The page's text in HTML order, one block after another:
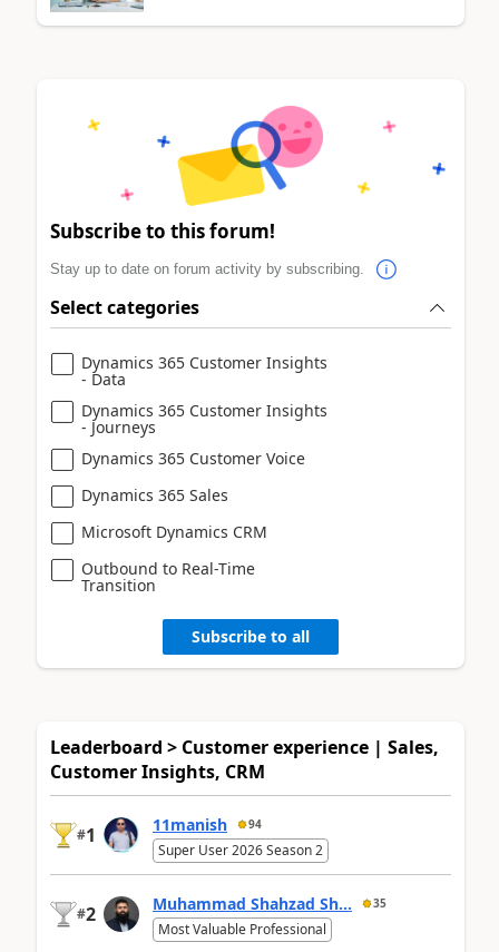
Subscribe to this forum!
Stay up to date on forum activity by subscribing.
Select categories
Dynamics 365 Customer Insights
- Data
Dynamics 365 Customer Insights
- Journeys
Dynamics 365 Customer Voice
Dynamics 365 Sales
Microsoft Dynamics CRM
Outbound to Real-Time
Transition
Subscribe to all
Leaderboard > Customer experience | Sales,
Customer Insights, CRM
#1 11manish 94
Super User 2026 Season 2
#2 Muhammad Shahzad Sh... 35
Most Valuable Professional